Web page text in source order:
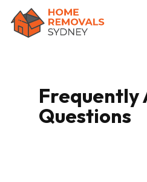
Frequently
Questions